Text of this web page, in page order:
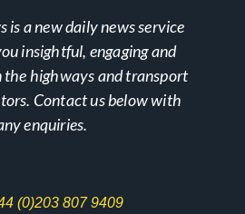
is a new daily news service
insightful, engaging and
the highways and transport
Contact us below with
enquiries.
(0)203 807 9409